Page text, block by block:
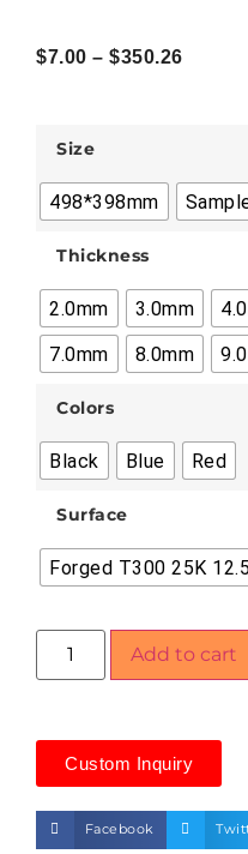
$7.00 – $350.26
Size
498*398mm
Thickness
2.0mm 3.0mm
7.0mm
8.0mm
Colors
Black Blue Red
Surface
Forged T300 25K
Add to cart
Custom Inquiry
Facebook